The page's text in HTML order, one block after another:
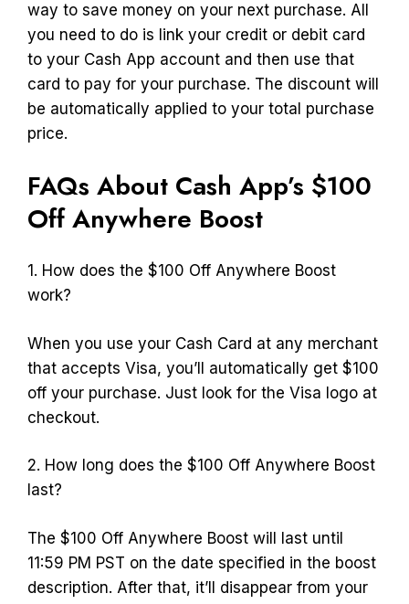
way to save money on your next purchase. All
you need to do is link your credit or debit card
to your Cash App account and then use that
card to pay for your purchase. The discount will
be automatically applied to your total purchase
price.
FAQs About Cash App’s $100
Off Anywhere Boost
1. How does the $100 Off Anywhere Boost
work?
When you use your Cash Card at any merchant
that accepts Visa, you’ll automatically get $100
off your purchase. Just look for the Visa logo at
checkout.
2. How long does the $100 Off Anywhere Boost
last?
The $100 Off Anywhere Boost will last until
11:59 PM PST on the date specified in the boost
description. After that, it’ll disappear from your